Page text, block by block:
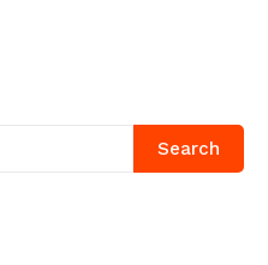
Search